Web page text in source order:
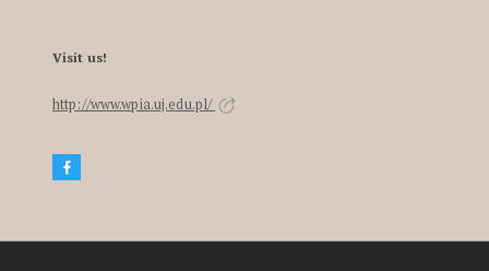
Visit us!
http://www.wpia.uj.edu.pl/